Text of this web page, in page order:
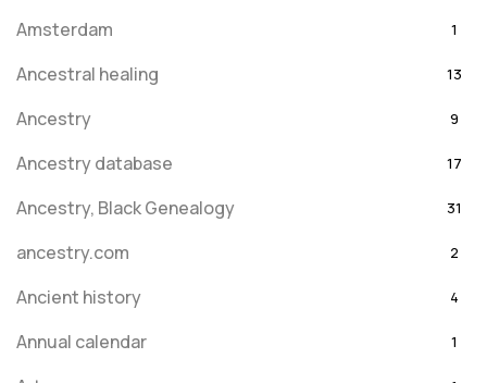
Amsterdam 1
Ancestral healing 13
Ancestry 9
Ancestry database 17
Ancestry, Black Genealogy 31
ancestry.com 2
Ancient history 4
Annual calendar 1